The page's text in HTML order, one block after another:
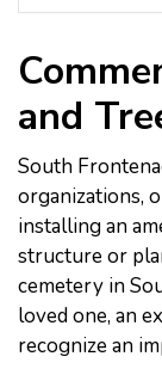
and
South
organizations,
installing an
structure or
cemetery in
loved one, an
recognize an